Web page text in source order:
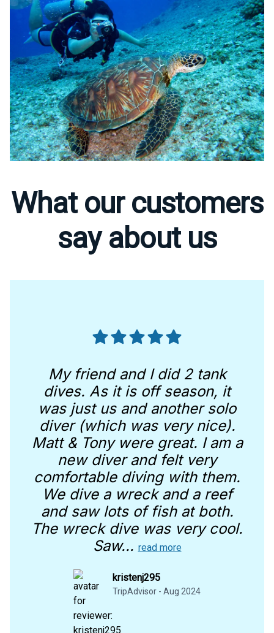
What our customers
say about us
My friend and I did 2 tank
dives. As it is off season, it
was just us and another solo
diver (which was very nice).
Matt & Tony were great. I am a
new diver and felt very
comfortable diving with them.
We dive a wreck and a reef
and saw lots of fish at both.
The wreck dive was very cool.
Saw... read more
kristenj295
TripAdvisor - Aug 2024